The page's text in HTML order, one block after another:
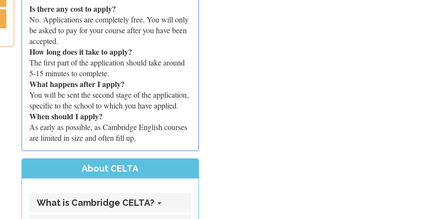
Is there any cost to apply?
No. Applications are completely free. You will only
be asked to pay for your course after you have been
accepted.
How long does it take to apply?
The first part of the application should take around
5-15 minutes to complete.
What happens after I apply?
You will be sent the second stage of the application,
specific to the school to which you have applied.
When should I apply?
As early as possible, as Cambridge English courses
are limited in size and often fill up.
About CELTA
What is Cambridge CELTA?